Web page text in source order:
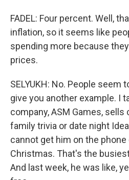
FADEL: Four percent. Well,
inflation, so it seems like
spending more because
prices.
SELYUKH: No. People seem
give you another example. I
company, ASM Games, sells
family trivia or date night
cannot get him on the
Christmas. That's the
And last week, he was like,